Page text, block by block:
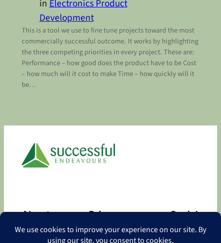
inElectronics Product
Development
This is a tool we use to fine tune projects toward the most
commercially successful outcome. It works by highlighting
the three competing priorities in every project. These are:
Performance – how good does the product have to be Cost
– how much will it cost to make Time – how quickly will it
be…
About
About
Privacy
Privacy Policy
Social
Facebook